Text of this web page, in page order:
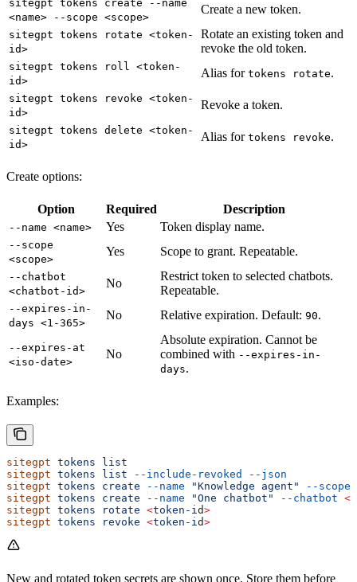
sitegpt tokens create --name
<name> --scope <scope>
Create a new token.
sitegpt tokens rotate <token-
id>
Rotate an existing token and
revoke the old token.
sitegpt tokens roll <token-
id>
Alias for tokens rotate.
sitegpt tokens revoke <token-
id>
Revoke a token.
sitegpt tokens delete <token-
id>
Alias for tokens revoke.
Create options:
Option Required Description
--name <name> Yes Token display name.
--scope
<scope>
Yes Scope to grant. Repeatable.
--chatbot
<chatbot-id>
No
Restrict token to selected chatbots.
Repeatable.
--expires-in-
days <1-365>
No Relative expiration. Default: 90.
--expires-at
<iso-date>
No
Absolute expiration. Cannot be
combined with --expires-in-
days.
Examples:
sitegpt tokens list
sitegpt tokens list --include-revoked
--json
sitegpt tokens create --name "Knowledge agent" --scope
sitegpt tokens create --name "One chatbot" --chatbot <
sitegpt tokens rotate <token-id>
sitegpt tokens revoke <token-id>
New and rotated token secrets are shown once. Store them before